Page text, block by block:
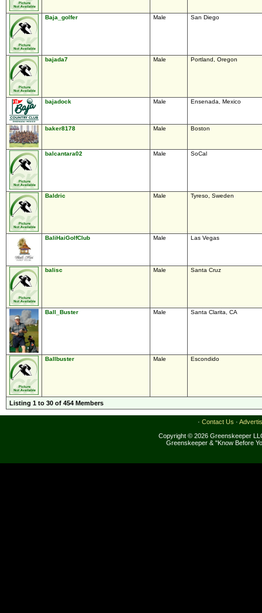
Baja_golfer Male San Diego
bajada7 Male Portland, Oregon
bajadock Male Ensenada, Mexico
baker8178 Male Boston
balcantara02 Male SoCal
Baldric Male Tyreso, Sweden
BaliHaiGolfClub Male Las Vegas
balisc Male Santa Cruz
Ball_Buster Male Santa Clarita, CA
Ballbuster Male Escondido
Listing 1 to 30 of 454 Members
· Contact Us ·
Copyright © 2026 Greenskeeper
Greenskeeper & "Know Before